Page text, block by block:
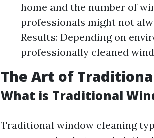
home and the number of
professionals might not
Results: Depending on
professionally cleaned
The Art of
What is Traditional
Traditional window cleaning